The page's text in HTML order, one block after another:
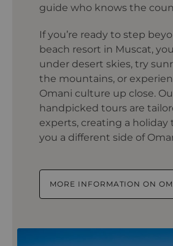
guide who knows the
If you’re ready to step
beach resort in Muscat,
under desert skies, try
the mountains, or
Omani culture up close.
handpicked tours are
experts, creating a holiday
you a different side of
MORE INFORMATION ON